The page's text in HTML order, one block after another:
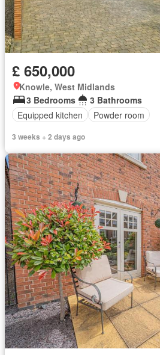
£ 650,000
Knowle, West Midlands
3 Bedrooms
3 Bathrooms
Equipped kitchen
Powder room
3 weeks + 2 days ago